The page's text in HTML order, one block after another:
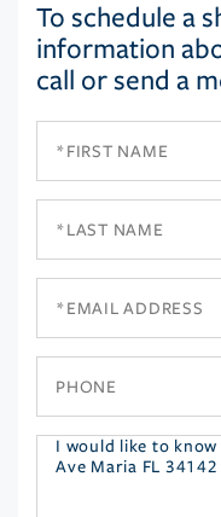
To schedule a
information
call or send a
Questions